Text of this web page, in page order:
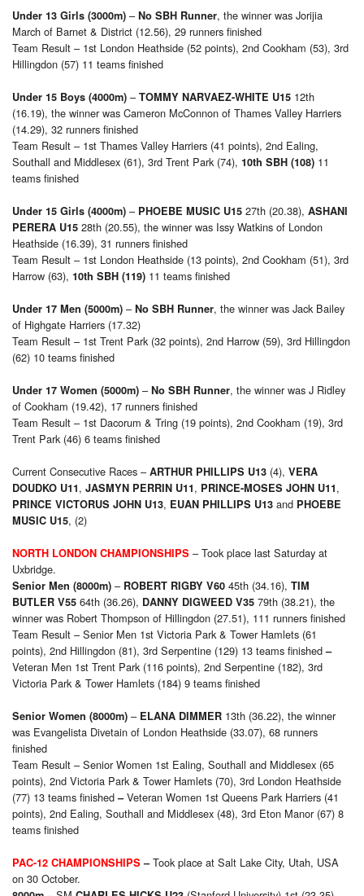
Under 13 Girls (3000m) – No SBH Runner, the winner was Jorijia
March of Barnet & District (12.56), 29 runners finished
Team Result – 1st London Heathside (52 points), 2nd Cookham (53), 3rd
Hillingdon (57) 11 teams finished
Under 15 Boys (4000m) – TOMMY NARVAEZ-WHITE U15 12th
(16.19), the winner was Cameron McConnon of Thames Valley Harriers
(14.29), 32 runners finished
Team Result – 1st Thames Valley Harriers (41 points), 2nd Ealing,
Southall and Middlesex (61), 3rd Trent Park (74), 10th SBH (108) 11
teams finished
Under 15 Girls (4000m) – PHOEBE MUSIC U15 27th (20.38), ASHANI
PERERA U15 28th (20.55), the winner was Issy Watkins of London
Heathside (16.39), 31 runners finished
Team Result – 1st London Heathside (13 points), 2nd Cookham (51), 3rd
Harrow (63), 10th SBH (119) 11 teams finished
Under 17 Men (5000m) – No SBH Runner, the winner was Jack Bailey
of Highgate Harriers (17.32)
Team Result – 1st Trent Park (32 points), 2nd Harrow (59), 3rd Hillingdon
(62) 10 teams finished
Under 17 Women (5000m) – No SBH Runner, the winner was J Ridley
of Cookham (19.42), 17 runners finished
Team Result – 1st Dacorum & Tring (19 points), 2nd Cookham (19), 3rd
Trent Park (46) 6 teams finished
Current Consecutive Races – ARTHUR PHILLIPS U13 (4), VERA
DOUDKO U11, JASMYN PERRIN U11, PRINCE-MOSES JOHN U11,
PRINCE VICTORUS JOHN U13, EUAN PHILLIPS U13 and PHOEBE
MUSIC U15, (2)
NORTH LONDON CHAMPIONSHIPS – Took place last Saturday at
Uxbridge.
Senior Men (8000m) – ROBERT RIGBY V60 45th (34.16), TIM
BUTLER V55 64th (36.26), DANNY DIGWEED V35 79th (38.21), the
winner was Robert Thompson of Hillingdon (27.51), 111 runners finished
Team Result – Senior Men 1st Victoria Park & Tower Hamlets (61
points), 2nd Hillingdon (81), 3rd Serpentine (129) 13 teams finished–
Veteran Men 1st Trent Park (116 points), 2nd Serpentine (182), 3rd
Victoria Park & Tower Hamlets (184) 9 teams finished
Senior Women (8000m) – ELANA DIMMER 13th (36.22), the winner
was Evangelista Divetain of London Heathside (33.07), 68 runners
finished
Team Result – Senior Women 1st Ealing, Southall and Middlesex (65
points), 2nd Victoria Park & Tower Hamlets (70), 3rd London Heathside
(77) 13 teams finished–Veteran Women 1st Queens Park Harriers (41
points), 2nd Ealing, Southall and Middlesex (48), 3rd Eton Manor (67) 8
teams finished
PAC-12 CHAMPIONSHIPS –Took place at Salt Lake City, Utah, USA
on 30 October.